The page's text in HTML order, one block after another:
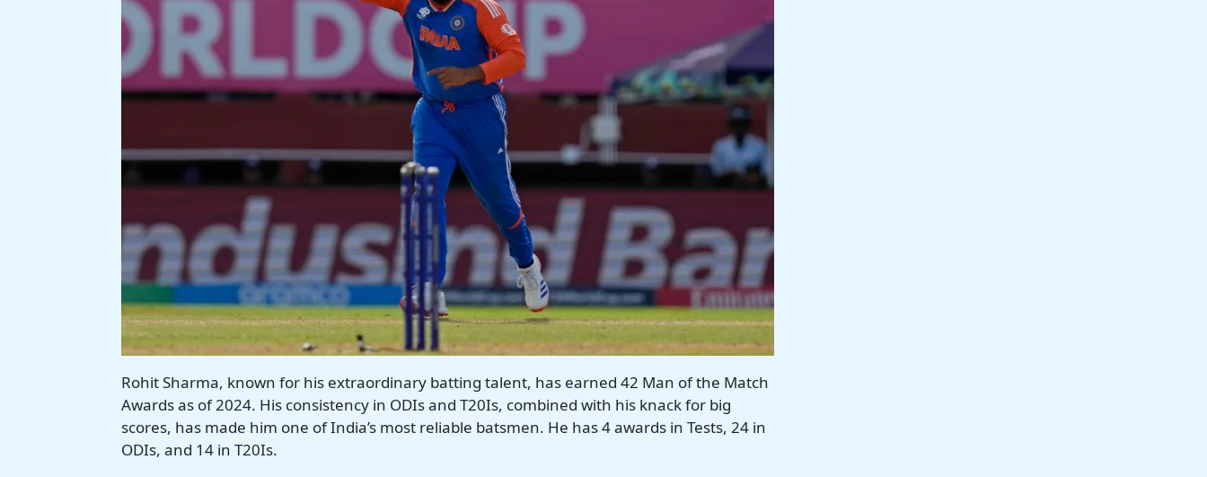
Rohit Sharma, known for his extraordinary batting talent, has earned 42 Man of the Match
Awards as of 2024. His consistency in ODIs and T20Is, combined with his knack for big
scores, has made him one of India’s most reliable batsmen. He has 4 awards in Tests, 24 in
ODIs, and 14 in T20Is.